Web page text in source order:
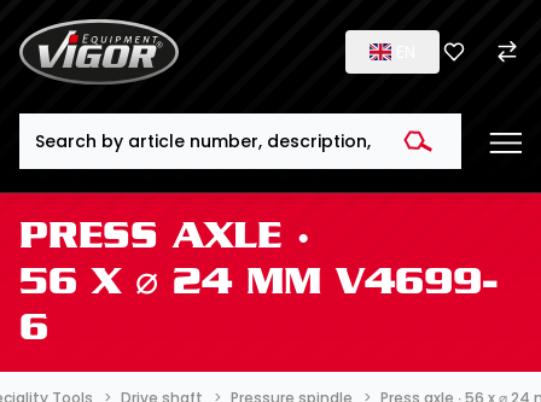
PRESS AXLE ∙
56 X ⌀ 24 MM V4699-
6